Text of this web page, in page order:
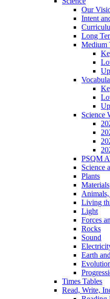
Our
Intent
Long
Medium
Science
PSQM
Science
Plants
Materials
Living
Light
Forces
Rocks
Sound
Earth
Times Tables
Read, Write,